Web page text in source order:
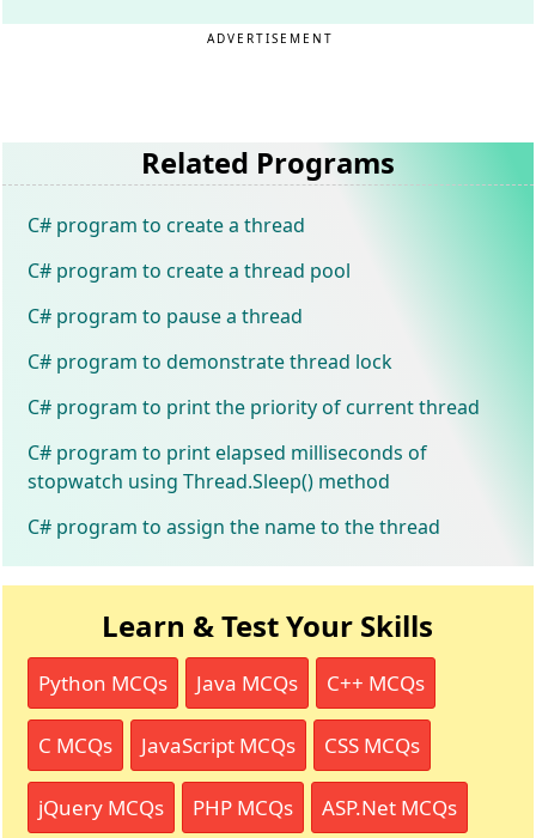
ADVERTISEMENT
Related Programs
C# program to create a thread
C# program to create a thread pool
C# program to pause a thread
C# program to demonstrate thread lock
C# program to print the priority of current thread
C# program to print elapsed milliseconds of
stopwatch using Thread.Sleep() method
C# program to assign the name to the thread
Learn & Test Your Skills
Python MCQs Java MCQs C++ MCQs
C MCQs JavaScript MCQs CSS MCQs
jQuery MCQs PHP MCQs ASP.Net MCQs